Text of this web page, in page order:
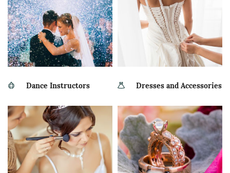
Dance Instructors Dresses and Accessories